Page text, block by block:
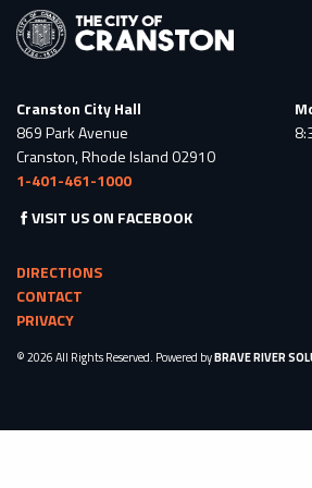
Cranston City Hall
869 Park Avenue
Cranston, Rhode Island 02910
1-401-461-1000
VISIT US ON FACEBOOK
DIRECTIONS
CONTACT
PRIVACY
© 2026 All Rights Reserved. Powered byBRAVE RIVER